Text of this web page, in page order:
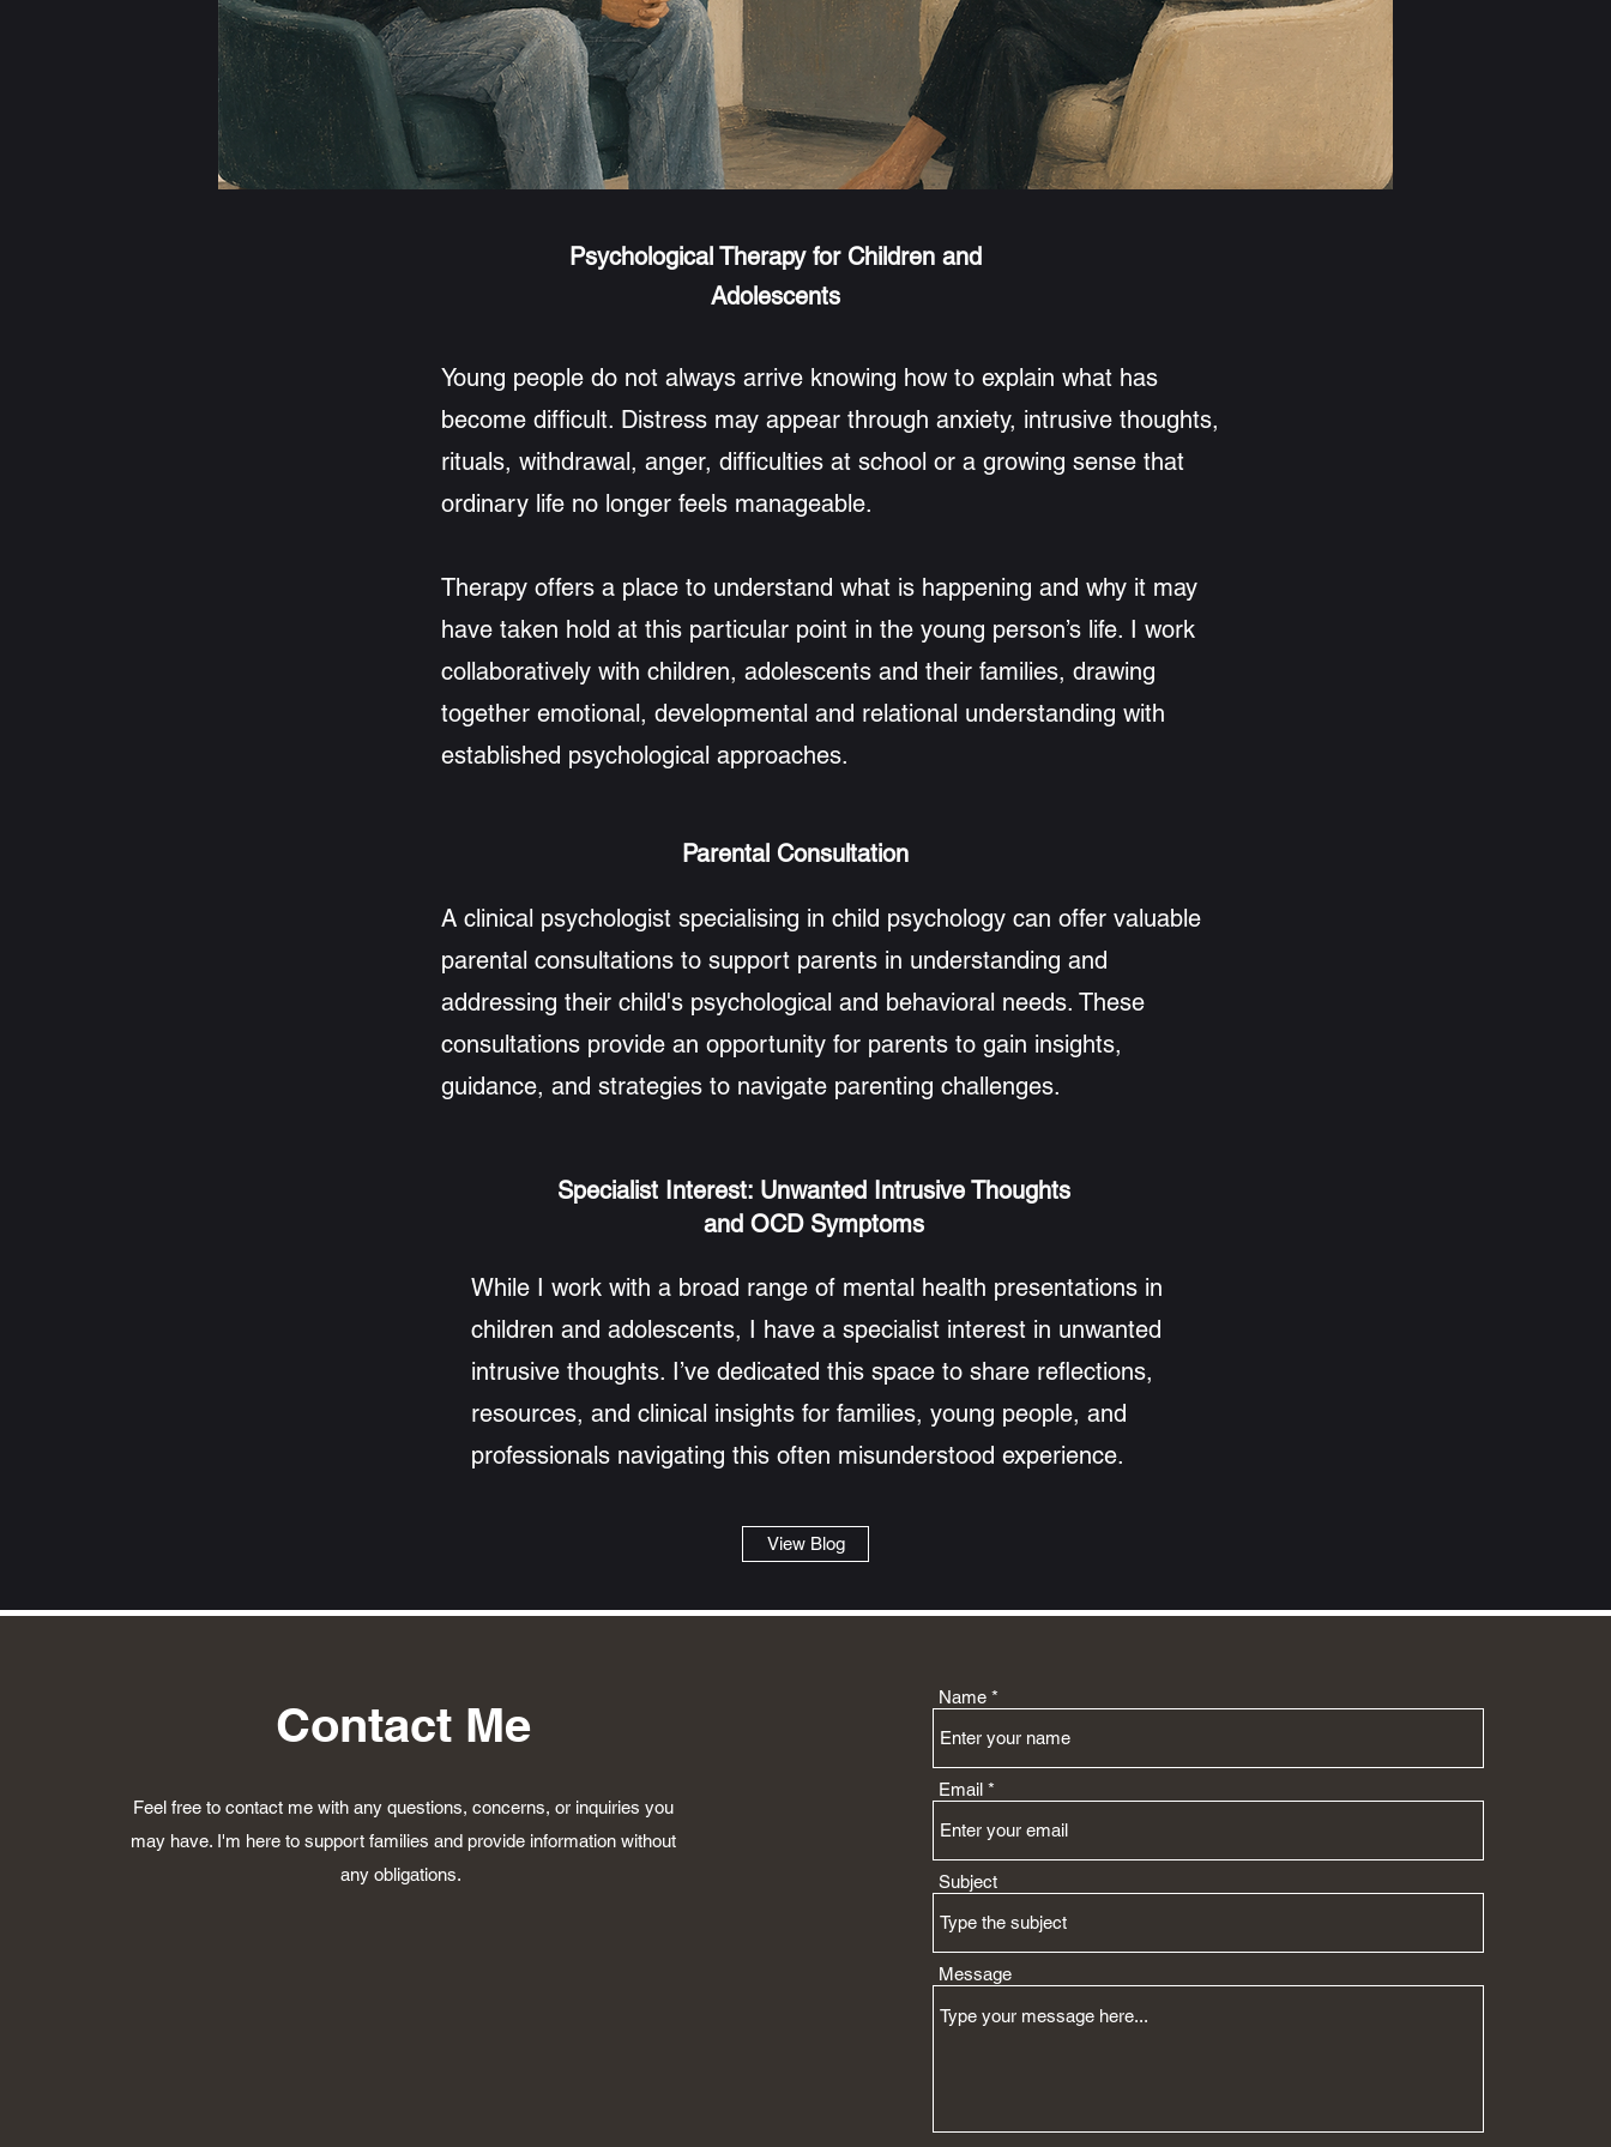
Understand my approach
Enquire about an appointment
Psychological Therapy for Children and
Adolescents
Young people do not always arrive knowing how to explain what has
become difficult. Distress may appear through anxiety, intrusive thoughts,
rituals, withdrawal, anger, difficulties at school or a growing sense that
ordinary life no longer feels manageable.
Therapy offers a place to understand what is happening and why it may
have taken hold at this particular point in the young person’s life. I work
collaboratively with children, adolescents and their families, drawing
together emotional, developmental and relational understanding with
established psychological approaches.
Parental Consultation
A clinical psychologist specialising in child psychology can offer valuable
parental consultations to support parents in understanding and
addressing their child's psychological and behavioral needs. These
consultations provide an opportunity for parents to gain insights,
guidance, and strategies to navigate parenting challenges.
Specialist Interest: Unwanted Intrusive Thoughts
and OCD Symptoms
While I work with a broad range of mental health presentations in
children and adolescents, I have a specialist interest in unwanted
intrusive thoughts. I’ve dedicated this space to share reflections,
resources, and clinical insights for families, young people, and
professionals navigating this often misunderstood experience.
View Blog
Contact Me
Feel free to contact me with any questions, concerns, or inquiries you
may have. I'm here to support families and provide information without
any obligations.
Name
Email
Subject
Message